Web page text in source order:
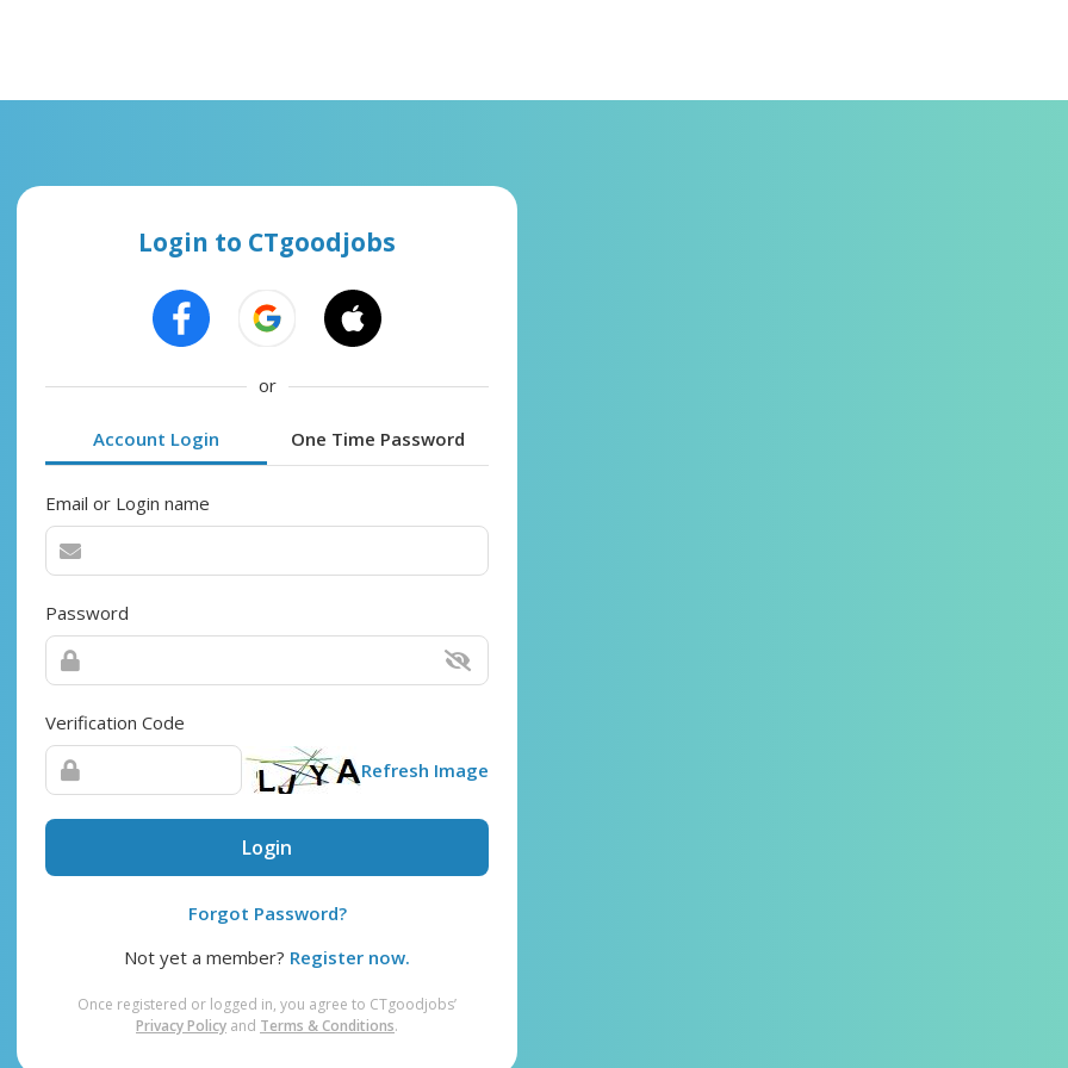
Login to CTgoodjobs
or
Account Login One Time Password
Email or Login name
Password
Verification Code
Refresh Image
Login
Forgot Password?
Not yet a member? Register now.
Once registered or logged in, you agree to CTgoodjobs’
Privacy Policy and Terms & Conditions.